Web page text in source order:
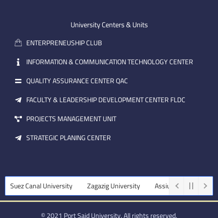
m
a
i
l
e i
University Centers & Units
ENTERPRENEUSHIP CLUB
INFORMATION & COMMUNICATION TECHNOLOGY CENTER
QUALITY ASSURANCE CENTER QAC
FACULTY & LEADERSHIP DEVELOPMENT CENTER FLDC
PROJECTS MANAGEMENT UNIT
STRATEGIC PLANING CENTER
University Zagazig University Assiut University Tanta